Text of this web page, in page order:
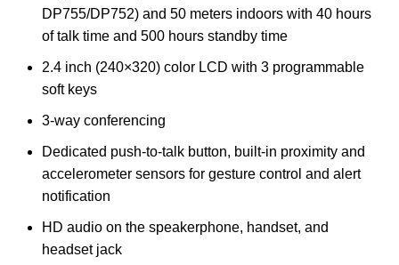
DP755/DP752) and 50 meters indoors with 40 hours
of talk time and 500 hours standby time
2.4 inch (240×320) color LCD with 3 programmable
soft keys
3-way conferencing
Dedicated push-to-talk button, built-in proximity and
accelerometer sensors for gesture control and alert
notification
HD audio on the speakerphone, handset, and
headset jack